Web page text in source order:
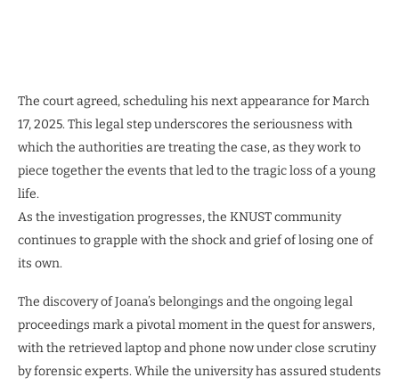
The court agreed, scheduling his next appearance for March
17, 2025. This legal step underscores the seriousness with
which the authorities are treating the case, as they work to
piece together the events that led to the tragic loss of a young
life.
As the investigation progresses, the KNUST community
continues to grapple with the shock and grief of losing one of
its own.
The discovery of Joana’s belongings and the ongoing legal
proceedings mark a pivotal moment in the quest for answers,
with the retrieved laptop and phone now under close scrutiny
by forensic experts. While the university has assured students